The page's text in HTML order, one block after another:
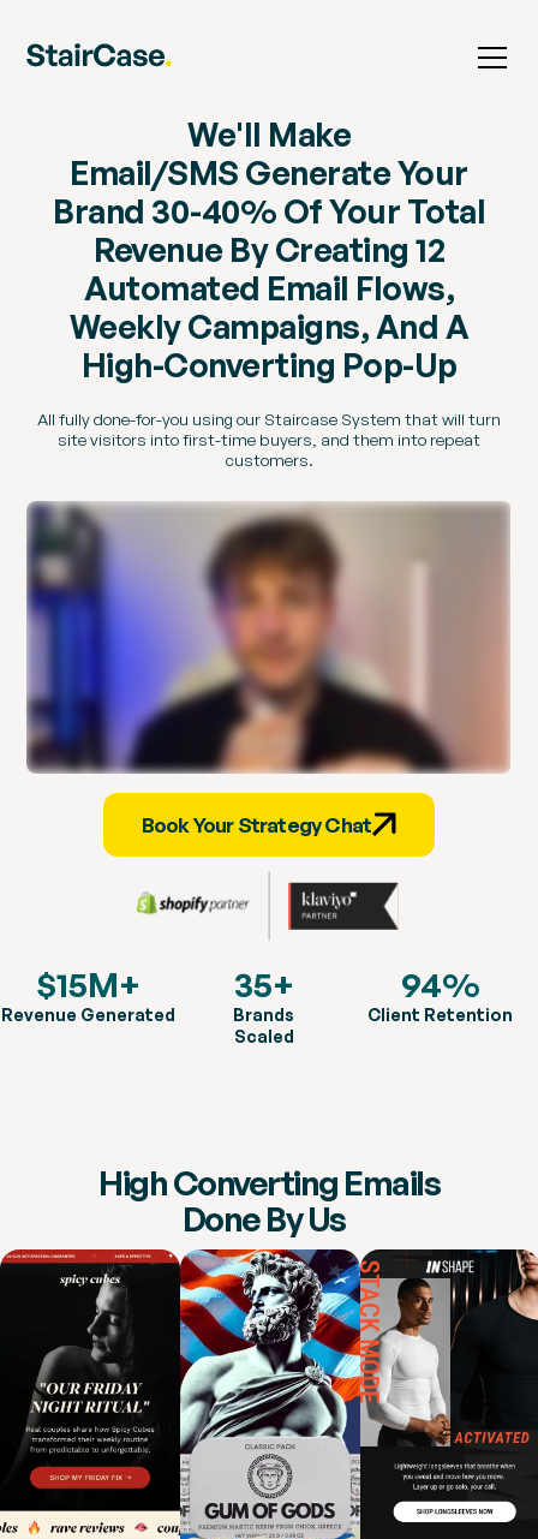
We'll Make
Email/SMS Generate Your
Brand 30-40% Of Your Total
Revenue By Creating 12
Automated Email Flows,
Weekly Campaigns, And A
High-Converting Pop-Up
All fully done-for-you using our Staircase System that will turn
site visitors into first-time buyers, and them into repeat
customers.
Book Your Strategy Chat
$15M+
Revenue Generated
35+
Brands
Scaled
94%
Client Retention
High Converting Emails
Done By Us